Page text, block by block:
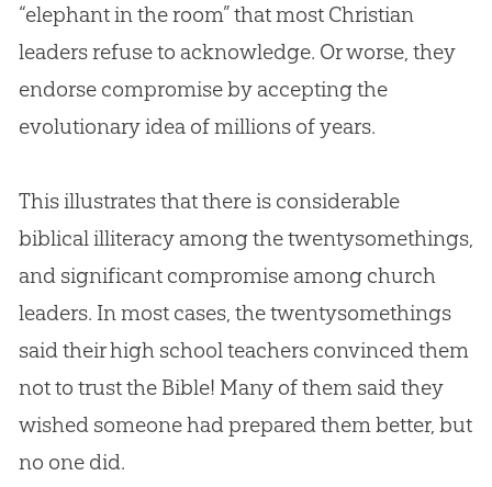
“elephant in the room” that most Christian
leaders refuse to acknowledge. Or worse, they
endorse compromise by accepting the
evolutionary idea of millions of years.
This illustrates that there is considerable
biblical illiteracy among the twentysomethings,
and significant compromise among church
leaders. In most cases, the twentysomethings
said their high school teachers convinced them
not to trust the Bible! Many of them said they
wished someone had prepared them better, but
no one did.